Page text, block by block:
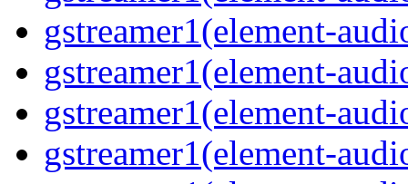
gstreamer1(element-
gstreamer1(element-
gstreamer1(element-
gstreamer1(element-